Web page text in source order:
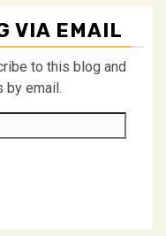
VIA EMAIL
to this blog and
by email.